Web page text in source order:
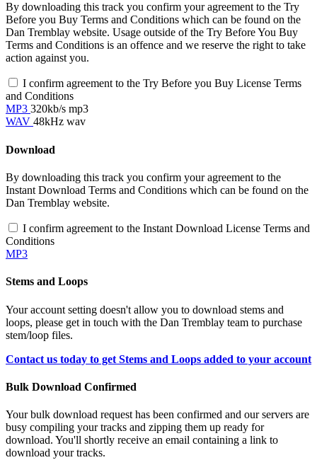
By downloading this track you confirm your agreement to the Try
Before you Buy Terms and Conditions which can be found on the
Dan Tremblay website. Usage outside of the Try Before You Buy
Terms and Conditions is an offence and we reserve the right to take
action against you.
I confirm agreement to the Try Before you Buy License Terms
and Conditions
MP3 320kb/s mp3
WAV 48kHz wav
Download
By downloading this track you confirm your agreement to the
Instant Download Terms and Conditions which can be found on the
Dan Tremblay website.
I confirm agreement to the Instant Download License Terms and
Conditions
MP3
Stems and Loops
Your account setting doesn't allow you to download stems and
loops, please get in touch with the Dan Tremblay team to purchase
stem/loop files.
Contact us today to get Stems and Loops added to your account
Bulk Download Confirmed
Your bulk download request has been confirmed and our servers are
busy compiling your tracks and zipping them up ready for
download. You'll shortly receive an email containing a link to
download your tracks.